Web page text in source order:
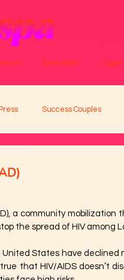
Download Legal
Press Success Couples
a community mobilization
the spread of HIV among
United States have
that HIV/AIDS doesn’t